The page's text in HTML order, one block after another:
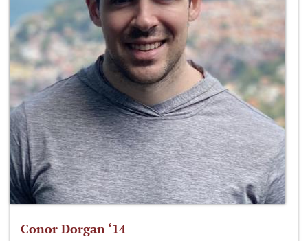
Conor Dorgan ‘14